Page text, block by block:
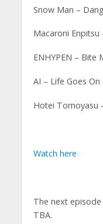
Snow Man –
Macaroni
ENHYPEN – Bite
AI – Life Goes On
Hotei Tomoyasu
Watch here
The next
TBA.